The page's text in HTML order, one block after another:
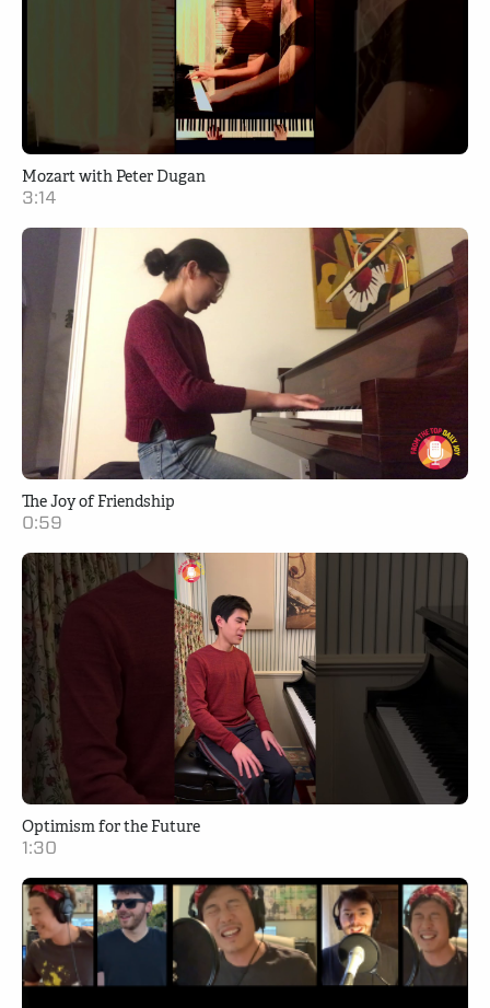
Mozart with Peter Dugan
3:14
The Joy of Friendship
0:59
Optimism for the Future
1:30